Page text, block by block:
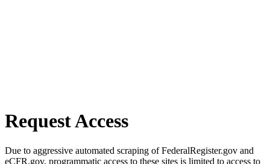
Request Access
Due to aggressive automated scraping of FederalRegister.gov and
eCFR.gov, programmatic access to these sites is limited to access to